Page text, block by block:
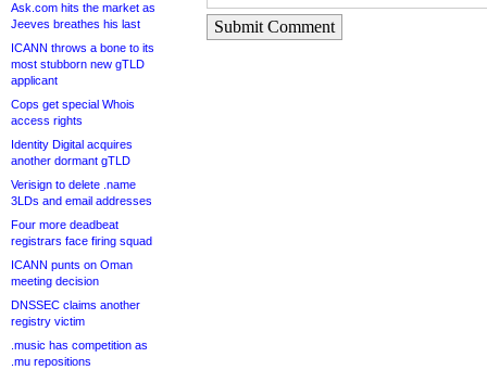
Ask.com hits the market as
Jeeves breathes his last
ICANN throws a bone to its
most stubborn new gTLD
applicant
Cops get special Whois
access rights
Identity Digital acquires
another dormant gTLD
Verisign to delete .name
3LDs and email addresses
Four more deadbeat
registrars face firing squad
ICANN punts on Oman
meeting decision
DNSSEC claims another
registry victim
.music has competition as
.mu repositions
Submit Comment